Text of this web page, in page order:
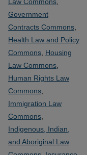
Government
Contracts Commons
Health Law and Policy
Commons Housing
Law Commons
Human Rights Law
Commons
Immigration Law
Commons
Indigenous, Indian,
and Aboriginal Law